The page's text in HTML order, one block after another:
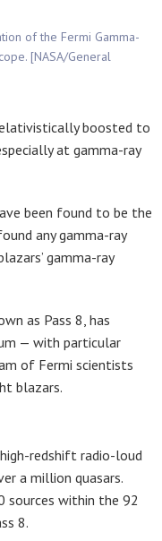
of the Fermi Gamma-
[NASA/General
boosted to
at gamma-ray
been found to be the
any gamma-ray
gamma-ray
as Pass 8, has
— with particular
of Fermi scientists
blazars.
redshift radio-loud
a million quasars.
sources within the 92
8.